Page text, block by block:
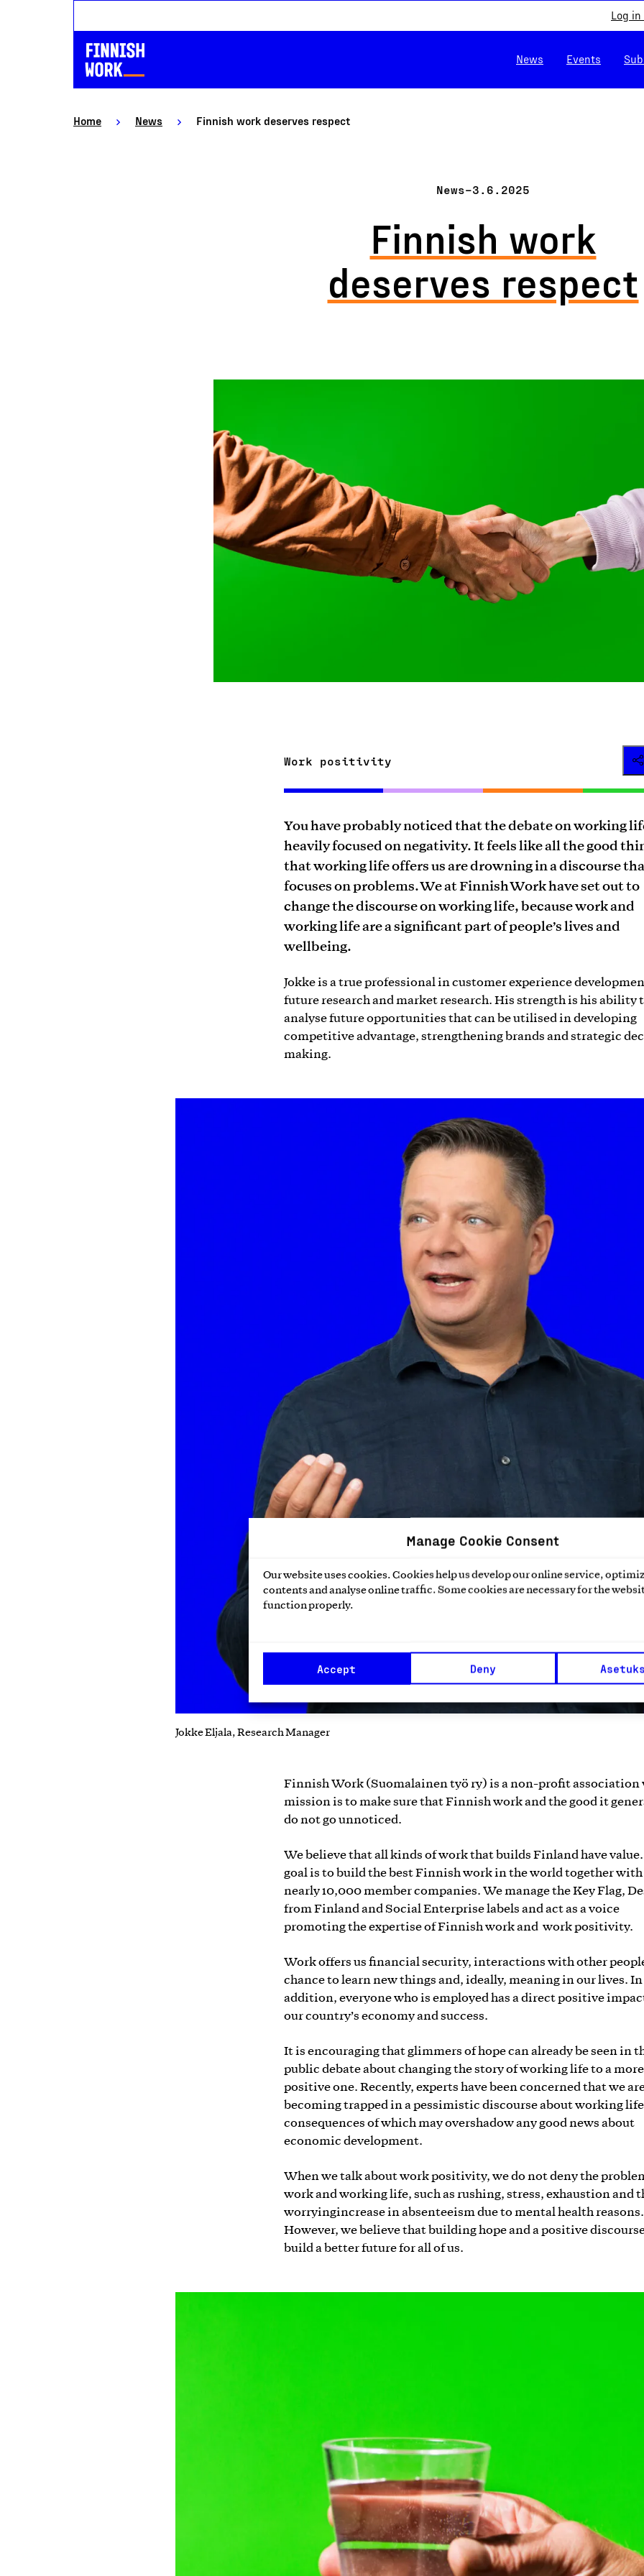
Manage Cookie Consent
Our website uses cookies. Cookies help us develop our online service,
contents and analyse online traffic. Some cookies are necessary for the
function properly.
Accept Deny
Log
News Events
Home News Finnish work deserves respect
News–3.6.2025
Finnish work
deserves respect
Work positivity
You have probably noticed that the debate on working
heavily focused on negativity. It feels like all the good
that working life offers us are drowning in a discourse
focuses on problems. We at Finnish Work have set out to
change the discourse on working life, because work and
working life are a significant part of people’s lives and
wellbeing.
Jokke is a true professional in customer experience
future research and market research. His strength is his ability
analyse future opportunities that can be utilised in developing
competitive advantage, strengthening brands and strategic
making.
Jokke Eljala, Research Manager
Finnish Work (Suomalainen työ ry) is a non-profit association
mission is to make sure that Finnish work and the good it
do not go unnoticed.
We believe that all kinds of work that builds Finland have
goal is to build the best Finnish work in the world together with
nearly 10,000 member companies. We manage the Key Flag,
from Finland and Social Enterprise labels and act as a voice
promoting the expertise of Finnish work and work positivity.
Work offers us financial security, interactions with other
chance to learn new things and, ideally, meaning in our lives. In
addition, everyone who is employed has a direct positive
our country’s economy and success.
It is encouraging that glimmers of hope can already be seen in
public debate about changing the story of working life to a more
positive one. Recently, experts have been concerned that we
becoming trapped in a pessimistic discourse about working
consequences of which may overshadow any good news about
economic development.
When we talk about work positivity, we do not deny the
work and working life, such as rushing, stress, exhaustion and
worryingincrease in absenteeism due to mental health reasons.
However, we believe that building hope and a positive
build a better future for all of us.